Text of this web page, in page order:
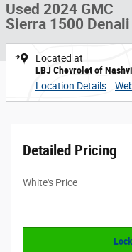
Used 2024 GMC
Sierra 1500
Located at
LBJ Chevrolet of
Location Details
Detailed Pricing
White's Price